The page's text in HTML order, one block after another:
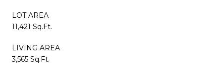
LOT AREA
11,421 Sq.Ft.
LIVING AREA
3,565 Sq.Ft.